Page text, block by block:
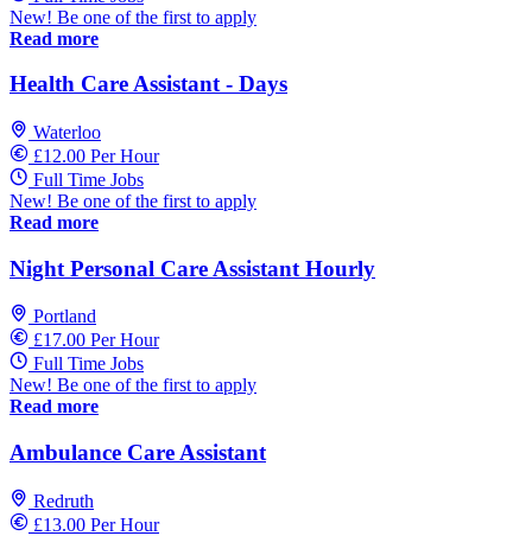
New! Be one of the first to apply
Read more
Health Care Assistant - Days
Waterloo
£12.00 Per Hour
Full Time Jobs
New! Be one of the first to apply
Read more
Night Personal Care Assistant Hourly
Portland
£17.00 Per Hour
Full Time Jobs
New! Be one of the first to apply
Read more
Ambulance Care Assistant
Redruth
£13.00 Per Hour